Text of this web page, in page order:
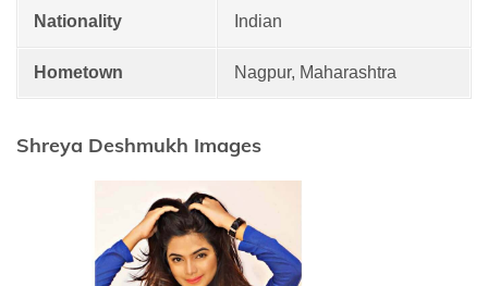
Nationality Indian
Hometown Nagpur, Maharashtra
Shreya Deshmukh Images